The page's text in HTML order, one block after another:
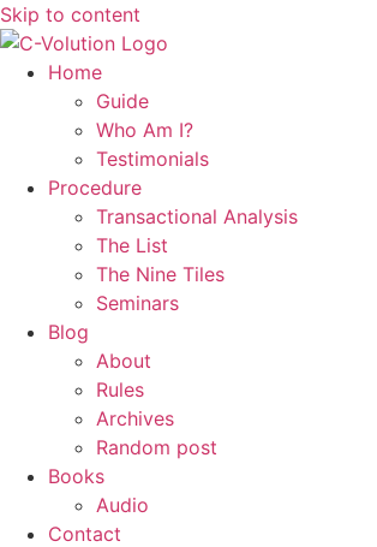
Skip to content
Home
Guide
Who Am I?
Testimonials
Procedure
Transactional Analysis
The List
The Nine Tiles
Seminars
Blog
About
Rules
Archives
Random post
Books
Audio
Contact